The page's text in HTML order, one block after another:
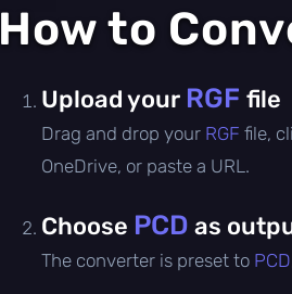
How to
Upload your RGF file
Drag and drop your RGF file,
OneDrive, or paste a URL.
Choose PCD as
The converter is preset to PCD